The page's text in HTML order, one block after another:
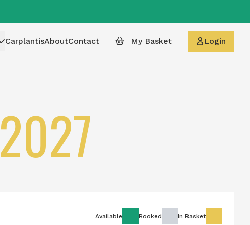
CarplantisAboutContact My Basket Login
2027
Available Booked In Basket